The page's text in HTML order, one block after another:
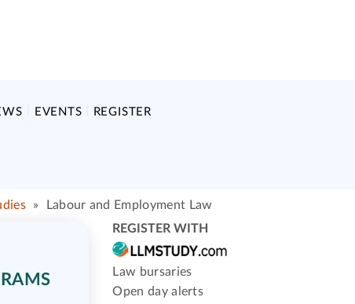
EVENTS REGISTER
» Labour and Employment Law
REGISTER WITH
Law bursaries
Open day alerts